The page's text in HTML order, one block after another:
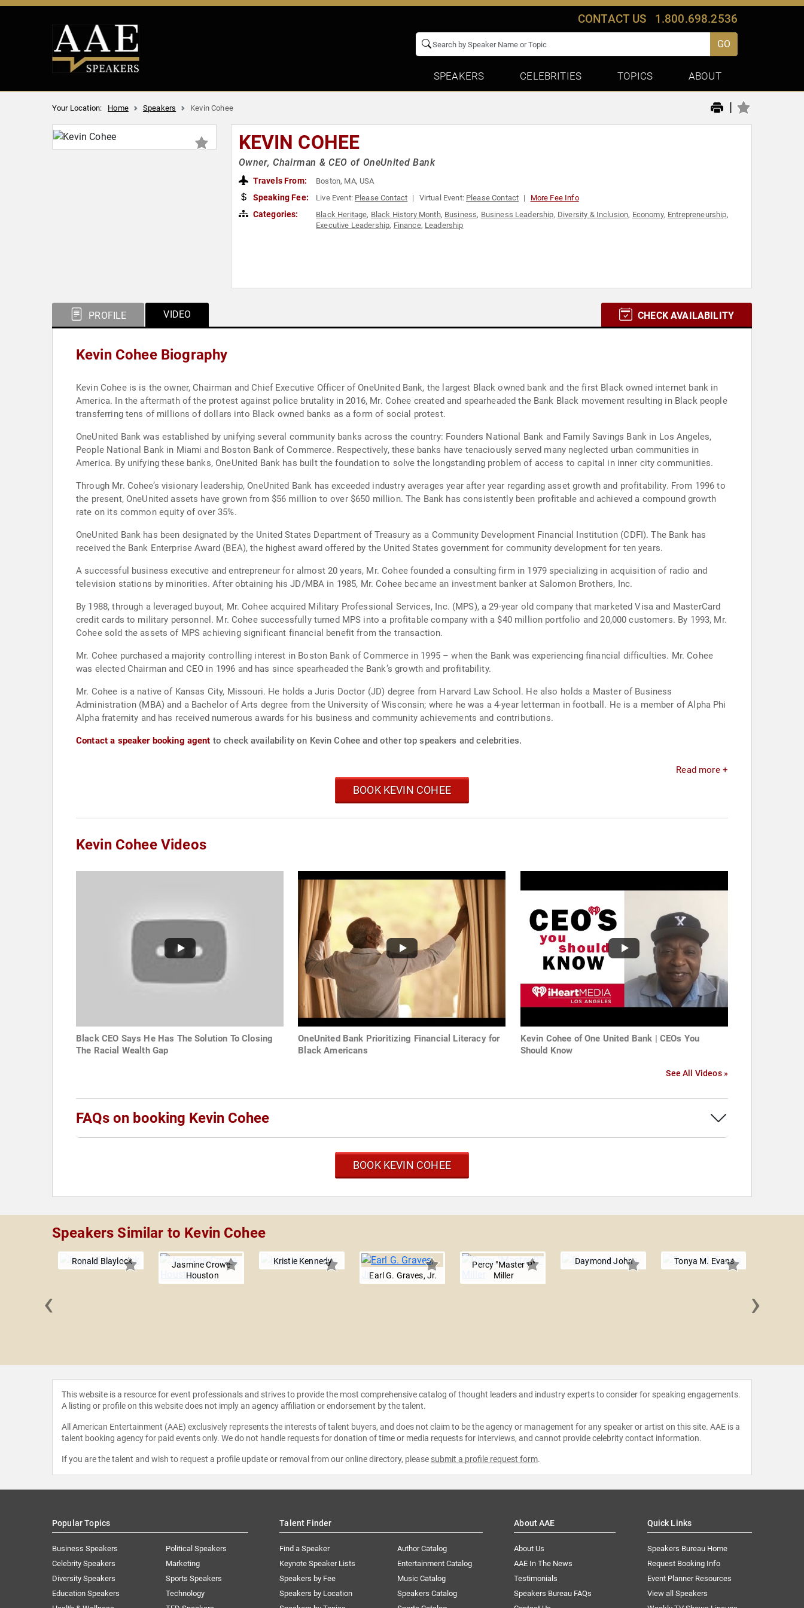
CONTACT US 1.800.698.2536
GO
SPEAKERS CELEBRITIES TOPICS ABOUT
Your Location: Home Speakers Kevin Cohee |
KEVIN COHEE
Owner, Chairman & CEO of OneUnited Bank
Travels From: Boston, MA, USA
Speaking Fee: Live Event: Please Contact Virtual Event: Please Contact More Fee Info
Categories: Black Heritage, Black History Month, Business, Business Leadership, Diversity & Inclusion, Economy, Entrepreneurship,
Executive Leadership, Finance, Leadership
PROFILE VIDEO CHECK AVAILABILITY
Kevin Cohee Biography
Kevin Cohee is is the owner, Chairman and Chief Executive Officer of OneUnited Bank, the largest Black owned bank and the first Black owned internet bank in
America. In the aftermath of the protest against police brutality in 2016, Mr. Cohee created and spearheaded the Bank Black movement resulting in Black people
transferring tens of millions of dollars into Black owned banks as a form of social protest.
OneUnited Bank was established by unifying several community banks across the country: Founders National Bank and Family Savings Bank in Los Angeles,
People National Bank in Miami and Boston Bank of Commerce. Respectively, these banks have tenaciously served many neglected urban communities in
America. By unifying these banks, OneUnited Bank has built the foundation to solve the longstanding problem of access to capital in inner city communities.
Through Mr. Cohee’s visionary leadership, OneUnited Bank has exceeded industry averages year after year regarding asset growth and profitability. From 1996 to
the present, OneUnited assets have grown from $56 million to over $650 million. The Bank has consistently been profitable and achieved a compound growth
rate on its common equity of over 35%.
OneUnited Bank has been designated by the United States Department of Treasury as a Community Development Financial Institution (CDFI). The Bank has
received the Bank Enterprise Award (BEA), the highest award offered by the United States government for community development for ten years.
A successful business executive and entrepreneur for almost 20 years, Mr. Cohee founded a consulting firm in 1979 specializing in acquisition of radio and
television stations by minorities. After obtaining his JD/MBA in 1985, Mr. Cohee became an investment banker at Salomon Brothers, Inc.
By 1988, through a leveraged buyout, Mr. Cohee acquired Military Professional Services, Inc. (MPS), a 29-year old company that marketed Visa and MasterCard
credit cards to military personnel. Mr. Cohee successfully turned MPS into a profitable company with a $40 million portfolio and 20,000 customers. By 1993, Mr.
Cohee sold the assets of MPS achieving significant financial benefit from the transaction.
Mr. Cohee purchased a majority controlling interest in Boston Bank of Commerce in 1995 – when the Bank was experiencing financial difficulties. Mr. Cohee
was elected Chairman and CEO in 1996 and has since spearheaded the Bank’s growth and profitability.
Mr. Cohee is a native of Kansas City, Missouri. He holds a Juris Doctor (JD) degree from Harvard Law School. He also holds a Master of Business
Administration (MBA) and a Bachelor of Arts degree from the University of Wisconsin; where he was a 4-year letterman in football. He is a member of Alpha Phi
Alpha fraternity and has received numerous awards for his business and community achievements and contributions.
Contact a speaker booking agent to check availability on Kevin Cohee and other top speakers and celebrities.
Read more +
BOOK KEVIN COHEE
Kevin Cohee Videos
Black CEO Says He Has The Solution To Closing
The Racial Wealth Gap
OneUnited Bank Prioritizing Financial Literacy for
Black Americans
Kevin Cohee of One United Bank | CEOs You
Should Know
See All Videos »
FAQs on booking Kevin Cohee
BOOK KEVIN COHEE
Speakers Similar to Kevin Cohee
Ronald Blaylock
Jasmine Crowe-
Houston
Kristie Kennedy
Earl G. Graves, Jr.
Percy "Master P"
Miller
Daymond John Tonya M. Evans
‹ ›
This website is a resource for event professionals and strives to provide the most comprehensive catalog of thought leaders and industry experts to consider for speaking engagements.
A listing or profile on this website does not imply an agency affiliation or endorsement by the talent.
All American Entertainment (AAE) exclusively represents the interests of talent buyers, and does not claim to be the agency or management for any speaker or artist on this site. AAE is a
talent booking agency for paid events only. We do not handle requests for donation of time or media requests for interviews, and cannot provide celebrity contact information.
If you are the talent and wish to request a profile update or removal from our online directory, please submit a profile request form.
Popular Topics
Business Speakers
Celebrity Speakers
Diversity Speakers
Education Speakers
Political Speakers
Marketing
Sports Speakers
Technology
Talent Finder
Find a Speaker
Keynote Speaker Lists
Speakers by Fee
Speakers by Location
Author Catalog
Entertainment Catalog
Music Catalog
Speakers Catalog
About AAE
About Us
AAE In The News
Testimonials
Speakers Bureau FAQs
Quick Links
Speakers Bureau Home
Request Booking Info
Event Planner Resources
View all Speakers